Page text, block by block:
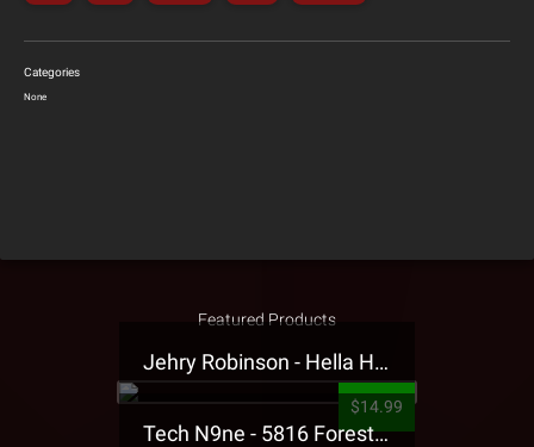
Categories
None
Featured Products
Jehry Robinson - Hella Highwater Presale T-Shirt
$14.99
Tech N9ne - 5816 Forest Presale T-Shirt